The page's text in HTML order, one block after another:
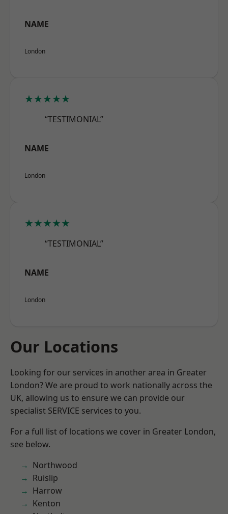
NAME
London
★★★★★
“TESTIMONIAL”
NAME
London
★★★★★
“TESTIMONIAL”
NAME
London
Our Locations
Looking for our services in another area in Greater
London? We are proud to work nationally across the
UK, allowing us to ensure we can provide our
specialist SERVICE services to you.
For a full list of locations we cover in Greater London,
see below.
Northwood
Ruislip
Harrow
Kenton